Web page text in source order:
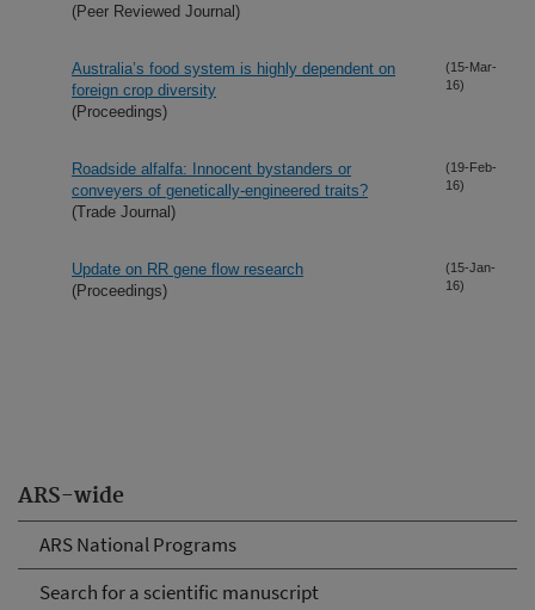
ARS-wide
ARS National Programs
Search for a scientific manuscript
(Peer Reviewed Journal)
Australia’s food system is highly dependent on
foreign crop diversity
(Proceedings)
(15-Mar-
16)
Roadside alfalfa: Innocent bystanders or
conveyers of genetically-engineered traits?
(Trade Journal)
(19-Feb-
16)
Update on RR gene flow research
(Proceedings)
(15-Jan-
16)